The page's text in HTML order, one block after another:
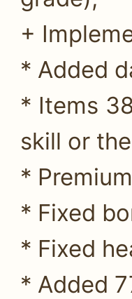
+
* Added
* Items
skill or
*
* Fixed
* Fixed
* Added